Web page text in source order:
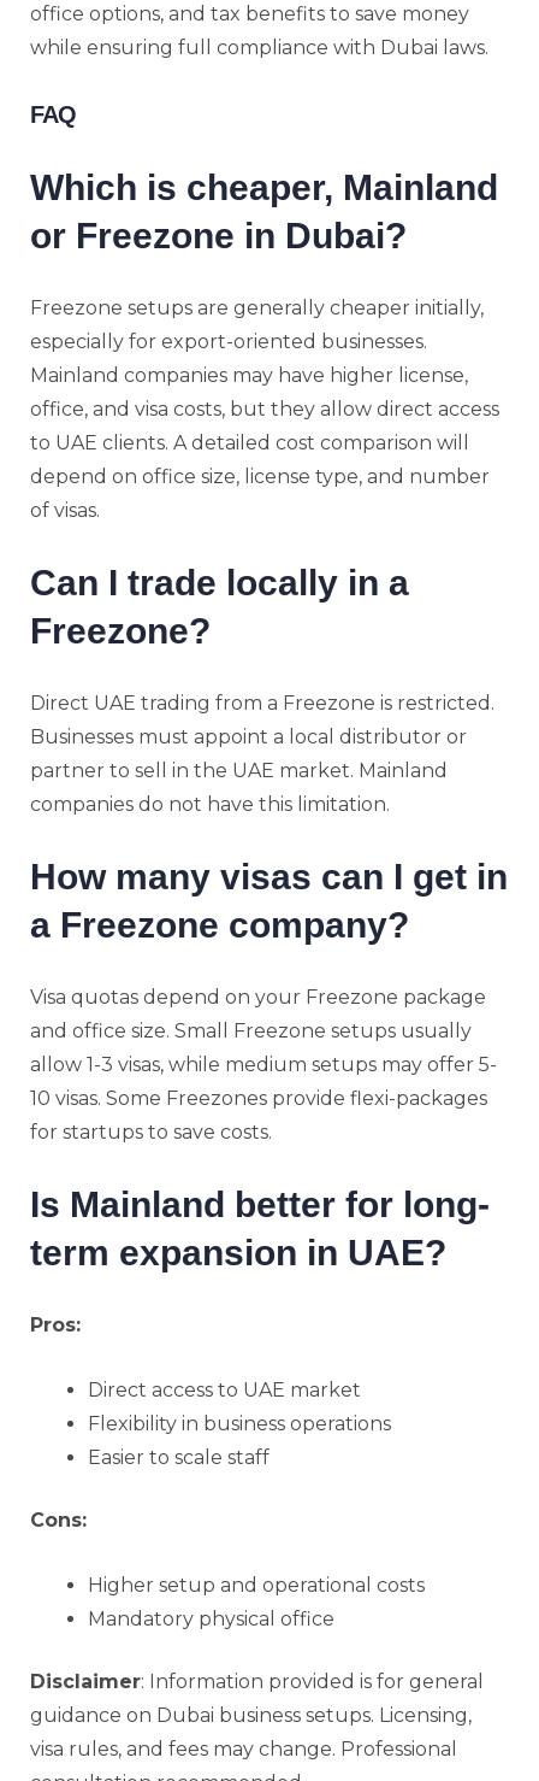
office options, and tax benefits to save money
while ensuring full compliance with Dubai laws.
FAQ
Which is cheaper, Mainland
or Freezone in Dubai?
Freezone setups are generally cheaper initially,
especially for export-oriented businesses.
Mainland companies may have higher license,
office, and visa costs, but they allow direct access
to UAE clients. A detailed cost comparison will
depend on office size, license type, and number
of visas.
Can I trade locally in a
Freezone?
Direct UAE trading from a Freezone is restricted.
Businesses must appoint a local distributor or
partner to sell in the UAE market. Mainland
companies do not have this limitation.
How many visas can I get in
a Freezone company?
Visa quotas depend on your Freezone package
and office size. Small Freezone setups usually
allow 1-3 visas, while medium setups may offer 5-
10 visas. Some Freezones provide flexi-packages
for startups to save costs.
Is Mainland better for long-
term expansion in UAE?
Pros:
Direct access to UAE market
Flexibility in business operations
Easier to scale staff
Cons:
Higher setup and operational costs
Mandatory physical office
Disclaimer: Information provided is for general
guidance on Dubai business setups. Licensing,
visa rules, and fees may change. Professional